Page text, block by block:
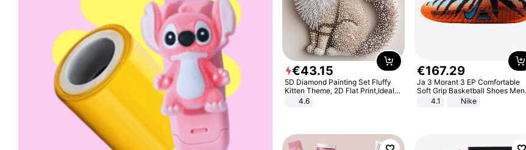
€43.15
5D Diamond Painting Set Fluffy
Kitten Theme, 2D Flat Print,Ideal
for Home Decor In Living Room,
Bedroom
4.6
€167.29
Ja 3 Morant 3 EP Comfortable
Soft Grip Basketball Shoes Men
Sneakers Multicolor IQ6704-001
4.1 Nike